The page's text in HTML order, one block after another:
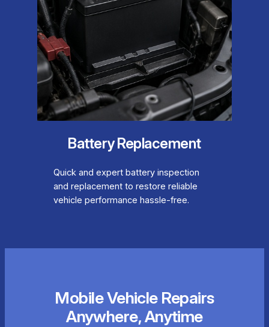
Battery Replacement
Quick and expert battery inspection
and replacement to restore reliable
vehicle performance hassle-free.
Mobile Vehicle Repairs
Anywhere, Anytime